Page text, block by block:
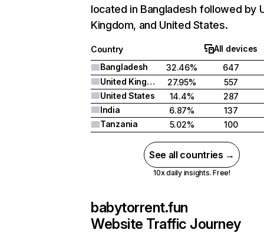
located in Bangladesh followed by
Kingdom, and United States.
Country
All devices
Bangladesh
32.46%
647
United Kingdom
27.95%
557
United States
14.4%
287
India
6.87%
137
Tanzania
5.02% 100
See all countries →
10x daily insights. Free!
babytorrent.fun
Website Traffic Journey